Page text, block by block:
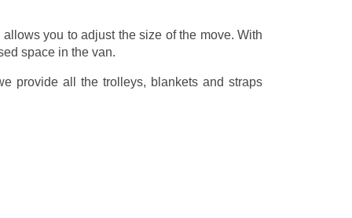
you to adjust the size of the move. With
space in the van.
provide all the trolleys, blankets and straps